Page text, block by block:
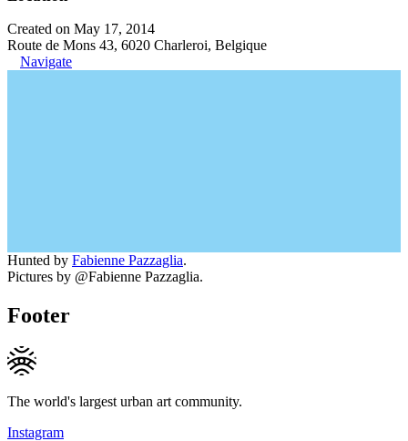
Created on May 17, 2014
Route de Mons 43, 6020 Charleroi, Belgique
Navigate
Hunted by Fabienne Pazzaglia.
Pictures by @Fabienne Pazzaglia.
Footer
The world's largest urban art community.
Instagram